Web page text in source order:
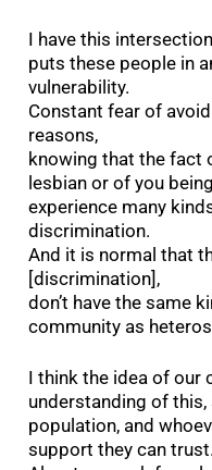
I have this
puts these people in
vulnerability.
Constant fear of
reasons,
knowing that the fact
lesbian or of you
experience many
discrimination.
And it is normal that
[discrimination],
don’t have the same
community as
I think the idea of our
understanding of
population, and
support they can trust.